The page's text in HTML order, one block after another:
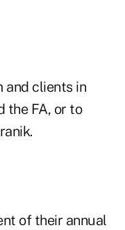
and clients in
the FA, or to
of their annual